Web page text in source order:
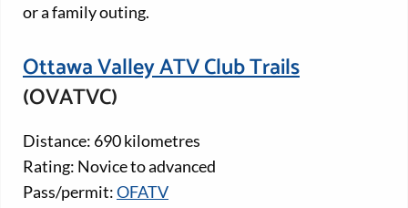
or a family outing.
Ottawa Valley ATV Club Trails
(OVATVC)
Distance: 690 kilometres
Rating: Novice to advanced
Pass/permit:OFATV